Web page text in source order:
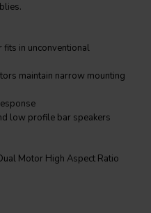
fits in unconventional
maintain narrow mounting
low profile bar speakers
Motor High Aspect Ratio
of Dayton Audio's